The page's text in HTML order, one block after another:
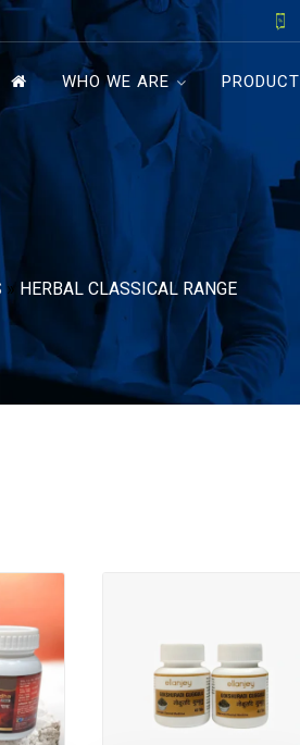
WHO WE ARE PRODUCT
» HERBAL CLASSICAL RANGE